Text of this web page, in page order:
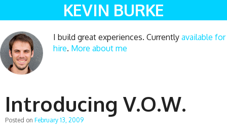
KEVIN BURKE
I build great experiences. Currently available for
hire. More about me
Introducing V.O.W.
Posted on February 13, 2009